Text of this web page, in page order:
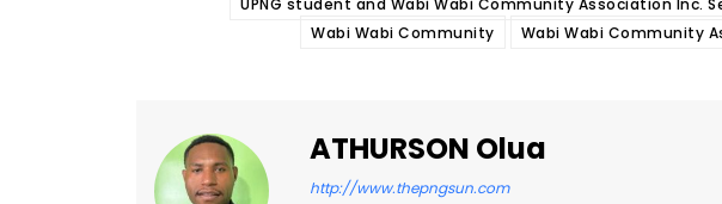
Wabi Wabi Community
Wabi Wabi Community
ATHURSON Olua
http://www.thepngsun.com